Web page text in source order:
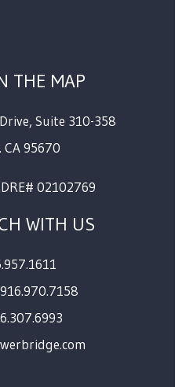
THE MAP
Suite 310-358
, CA95670
02102769
WITH US